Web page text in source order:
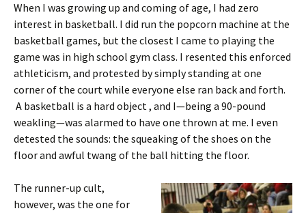
When I was growing up and coming of age, I had zero
interest in basketball. I did run the popcorn machine at the
basketball games, but the closest I came to playing the
game was in high school gym class. I resented this enforced
athleticism, and protested by simply standing at one
corner of the court while everyone else ran back and forth.
A basketball is a hard object , and I—being a 90-pound
weakling—was alarmed to have one thrown at me. I even
detested the sounds: the squeaking of the shoes on the
floor and awful twang of the ball hitting the floor.
The runner-up cult,
however, was the one for